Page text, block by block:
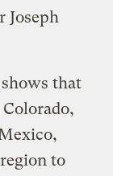
Joseph
that
to